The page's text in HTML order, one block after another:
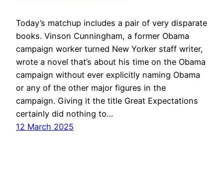
Today’s matchup includes a pair of very disparate
books. Vinson Cunningham, a former Obama
campaign worker turned New Yorker staff writer,
wrote a novel that’s about his time on the Obama
campaign without ever explicitly naming Obama
or any of the other major figures in the
campaign. Giving it the title Great Expectations
certainly did nothing to…
12 March 2025